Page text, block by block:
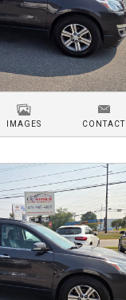
IMAGES CONTACT